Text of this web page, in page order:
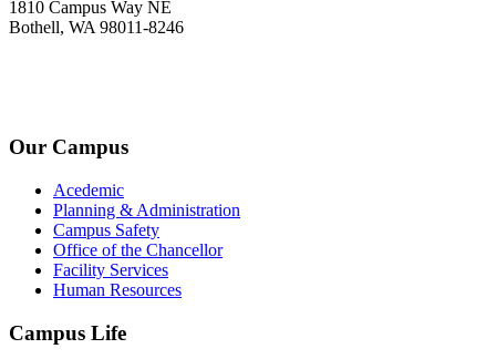
1810 Campus Way NE
Bothell, WA 98011-8246
Our Campus
Acedemic
Planning & Administration
Campus Safety
Office of the Chancellor
Facility Services
Human Resources
Campus Life